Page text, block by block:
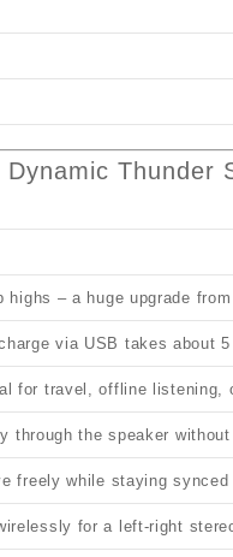
– a huge upgrade
via USB takes about 5
for travel, offline listening,
the speaker without
freely while staying synced
for a left‑right